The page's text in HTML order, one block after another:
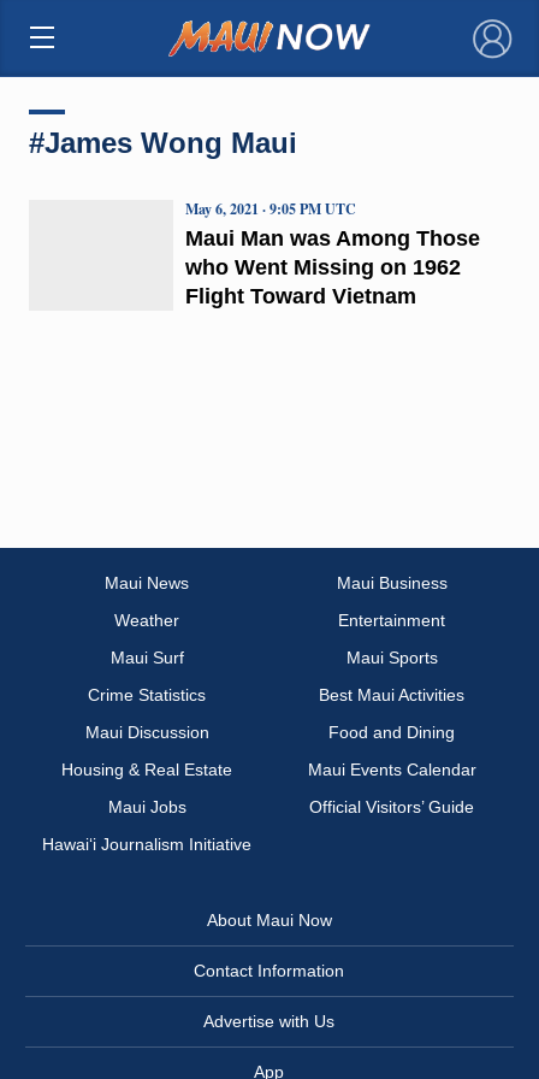
×
#James Wong Maui
Maui Man was Among Those
who Went Missing on 1962
Flight Toward Vietnam
May 6, 2021 · 9:05 PM UTC
Maui News
Maui Business
Weather
Entertainment
Maui Surf
Maui Sports
Crime Statistics
Best Maui Activities
Maui Discussion
Food and Dining
Housing & Real Estate
Maui Events Calendar
Maui Jobs
Official Visitors’ Guide
Hawai‘i Journalism Initiative
About Maui Now
Contact Information
Advertise with Us
App